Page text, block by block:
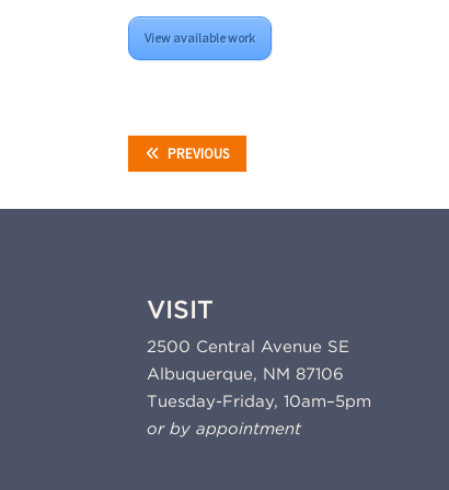
View available work
PREVIOUS
VISIT
2500 Central Avenue SE
Albuquerque, NM 87106
Tuesday-Friday, 10am–5pm
or by appointment